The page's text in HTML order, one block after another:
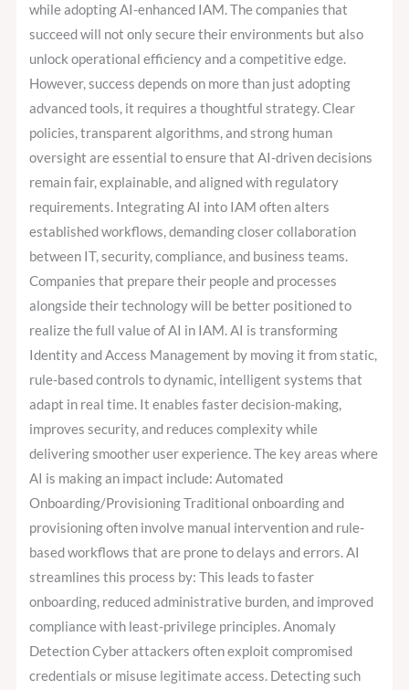
while adopting AI-enhanced IAM. The companies that
succeed will not only secure their environments but also
unlock operational efficiency and a competitive edge.
However, success depends on more than just adopting
advanced tools, it requires a thoughtful strategy. Clear
policies, transparent algorithms, and strong human
oversight are essential to ensure that AI-driven decisions
remain fair, explainable, and aligned with regulatory
requirements. Integrating AI into IAM often alters
established workflows, demanding closer collaboration
between IT, security, compliance, and business teams.
Companies that prepare their people and processes
alongside their technology will be better positioned to
realize the full value of AI in IAM. AI is transforming
Identity and Access Management by moving it from static,
rule-based controls to dynamic, intelligent systems that
adapt in real time. It enables faster decision-making,
improves security, and reduces complexity while
delivering smoother user experience. The key areas where
AI is making an impact include: Automated
Onboarding/Provisioning Traditional onboarding and
provisioning often involve manual intervention and rule-
based workflows that are prone to delays and errors. AI
streamlines this process by: This leads to faster
onboarding, reduced administrative burden, and improved
compliance with least-privilege principles. Anomaly
Detection Cyber attackers often exploit compromised
credentials or misuse legitimate access. Detecting such